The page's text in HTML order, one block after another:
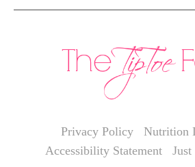
Privacy Policy
Nutrition
Accessibility Statement